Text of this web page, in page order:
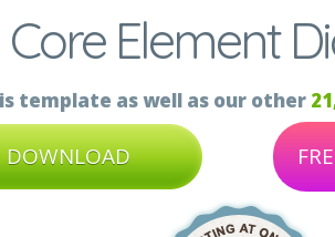
Core Element
template as well as our other
DOWNLOAD